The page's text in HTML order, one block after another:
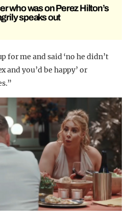
who was on Perez Hilton’s
speaks out
for me and said ‘no he didn’t
and you’d be happy’ or